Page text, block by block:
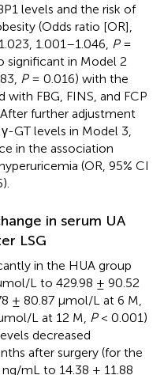
levels and the risk of
(Odds ratio [OR],
1.001–1.046, P=
significant in Model 2
P= 0.016) with the
with FBG, FINS, and FCP
further adjustment
GT levels in Model 3,
in the association
(OR, 95% CI
in serum UA
LSG
in the HUA group
L to 429.98 ± 90.52
± 80.87 µmol/L at 6 M,
L at 12 M, P< 0.001)
decreased
after surgery (for the
mL to 14.38 ± 11.88